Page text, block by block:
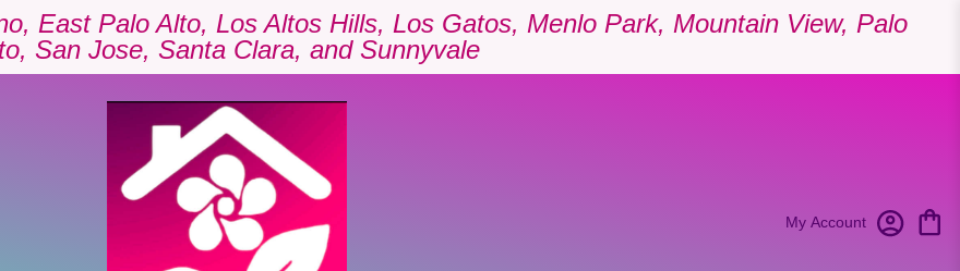
East Palo Alto, Los Altos Hills, Los Gatos, Menlo Park, Mountain View, Palo
San Jose, Santa Clara, and Sunnyvale
My Account